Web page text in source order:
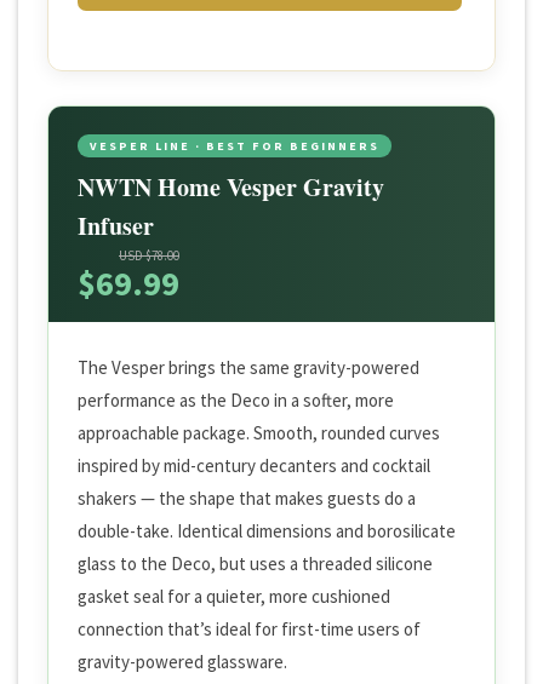
VESPER LINE · BEST FOR BEGINNERS
NWTN Home Vesper Gravity
Infuser
USD $78.00
$69.99
The Vesper brings the same gravity-powered
performance as the Deco in a softer, more
approachable package. Smooth, rounded curves
inspired by mid-century decanters and cocktail
shakers — the shape that makes guests do a
double-take. Identical dimensions and borosilicate
glass to the Deco, but uses a threaded silicone
gasket seal for a quieter, more cushioned
connection that’s ideal for first-time users of
gravity-powered glassware.